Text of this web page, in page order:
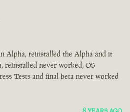
Alpha, reinstalled the Alpha and it
reinstalled never worked, OS
Tests and final beta never worked